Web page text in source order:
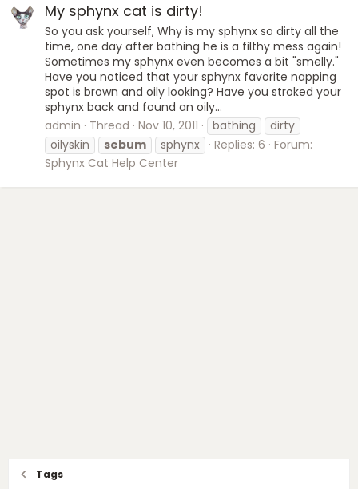
My sphynx cat is dirty!
So you ask yourself, Why is my sphynx so dirty all the
time, one day after bathing he is a filthy mess again!
Sometimes my sphynx even becomes a bit "smelly."
Have you noticed that your sphynx favorite napping
spot is brown and oily looking? Have you stroked your
sphynx back and found an oily...
admin
Thread Nov 10, 2011 bathing
dirty
oilyskin
sebum sphynx Replies: 6 Forum:
Sphynx Cat Help Center
Tags